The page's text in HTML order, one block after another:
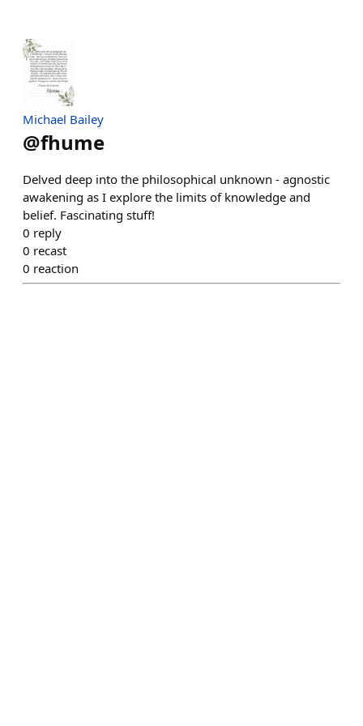
Michael Bailey
@fhume
Delved deep into the philosophical unknown - agnostic
awakening as I explore the limits of knowledge and
belief. Fascinating stuff!
0 reply
0 recast
0 reaction